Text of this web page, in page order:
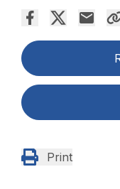
Print